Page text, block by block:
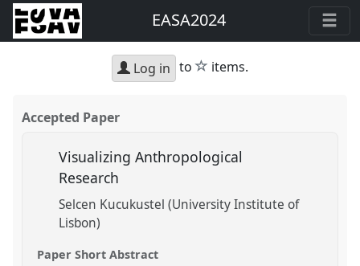
EASA2024
Log in to star
items.
Accepted Paper
Visualizing Anthropological
Research
Selcen Kucukustel (University Institute of
Lisbon)
Paper Short Abstract